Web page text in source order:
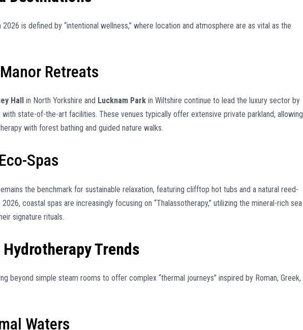
2026 is defined by “intentional wellness,” where location and atmosphere are as vital as the
Retreats
Hall in North Yorkshire and Lucknam Park in Wiltshire continue to lead the luxury sector by
with state-of-the-art facilities. These venues typically offer extensive private parkland, allowing
with forest bathing and guided nature walks.
Spas
the benchmark for sustainable relaxation, featuring clifftop hot tubs and a natural reed-
coastal spas are increasingly focusing on “Thalassotherapy,” utilizing the mineral-rich sea
signature rituals.
Trends
beyond simple steam rooms to offer complex “thermal journeys” inspired by Roman, Greek,
Waters